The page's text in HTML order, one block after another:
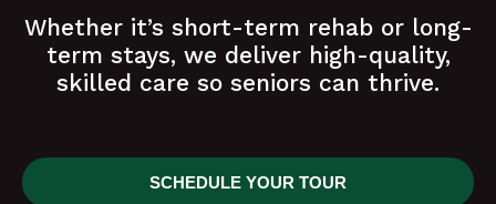
Whether it’s short-term rehab or long-
term stays, we deliver high-quality,
skilled care so seniors can thrive.
SCHEDULE YOUR TOUR